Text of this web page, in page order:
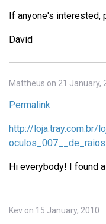
If anyone's interested,
David
Mattheus on 21 January,
Permalink
http://loja.tray.com.br/
Hi everybody! I found
Kev on 15 January, 2010